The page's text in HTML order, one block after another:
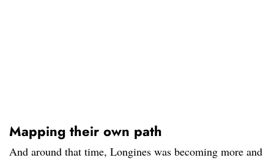
Mapping their own path
And around that time, Longines was becoming more and